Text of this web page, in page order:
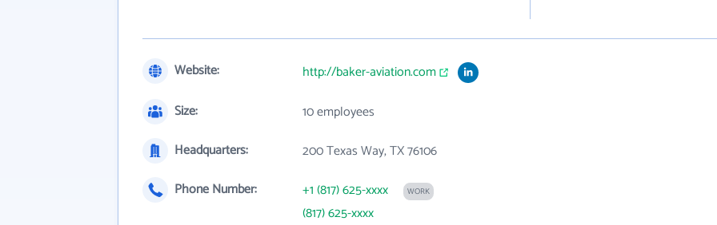
Website:
http://baker-aviation.com
Size:
10 employees
Headquarters:
200 Texas Way, TX 76106
Phone Number:
+1 (817) 625-xxxx WORK
(817) 625-xxxx